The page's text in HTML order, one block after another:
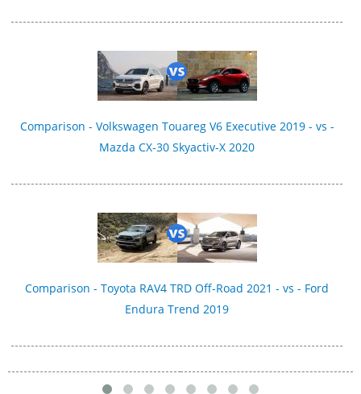
Comparison - Volkswagen Touareg V6 Executive 2019 - vs -
Mazda CX-30 Skyactiv-X 2020
Comparison - Toyota RAV4 TRD Off-Road 2021 - vs - Ford
Endura Trend 2019